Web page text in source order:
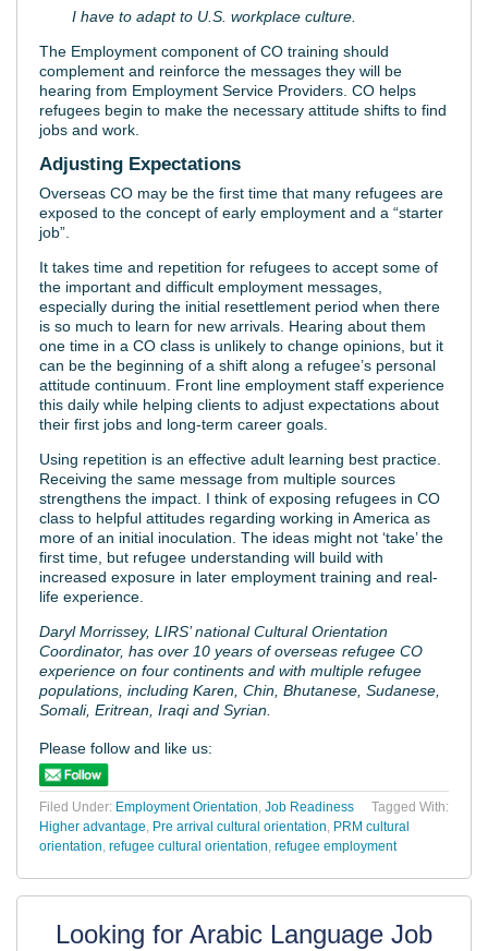
I have to adapt to U.S. workplace culture.
The Employment component of CO training should
complement and reinforce the messages they will be
hearing from Employment Service Providers. CO helps
refugees begin to make the necessary attitude shifts to find
jobs and work.
Adjusting Expectations
Overseas CO may be the first time that many refugees are
exposed to the concept of early employment and a “starter
job”.
It takes time and repetition for refugees to accept some of
the important and difficult employment messages,
especially during the initial resettlement period when there
is so much to learn for new arrivals. Hearing about them
one time in a CO class is unlikely to change opinions, but it
can be the beginning of a shift along a refugee’s personal
attitude continuum. Front line employment staff experience
this daily while helping clients to adjust expectations about
their first jobs and long-term career goals.
Using repetition is an effective adult learning best practice.
Receiving the same message from multiple sources
strengthens the impact. I think of exposing refugees in CO
class to helpful attitudes regarding working in America as
more of an initial inoculation. The ideas might not ‘take’ the
first time, but refugee understanding will build with
increased exposure in later employment training and real-
life experience.
Daryl Morrissey, LIRS’ national Cultural Orientation
Coordinator, has over 10 years of overseas refugee CO
experience on four continents and with multiple refugee
populations, including Karen, Chin, Bhutanese, Sudanese,
Somali, Eritrean, Iraqi and Syrian.
Please follow and like us:
Filed Under: Employment Orientation, Job Readiness
Tagged With:
Higher advantage, Pre arrival cultural orientation, PRM cultural
orientation, refugee cultural orientation, refugee employment
Looking for Arabic Language Job